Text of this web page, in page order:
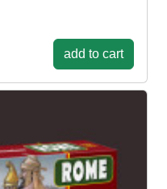
add to cart